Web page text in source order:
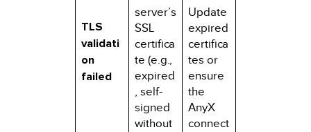
TLS
validati
on
failed
server’s
SSL
certifica
te (e.g.,
expired
, self-
signed
without
Update
expired
certifica
tes or
ensure
the
AnyX
connect